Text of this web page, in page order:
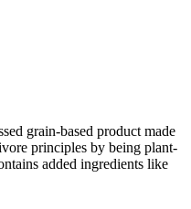
grain-based product made
principles by being plant-
added ingredients like